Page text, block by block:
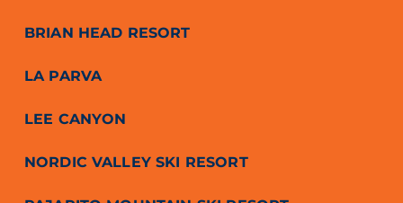
BRIAN HEAD RESORT
LA PARVA
LEE CANYON
NORDIC VALLEY SKI RESORT